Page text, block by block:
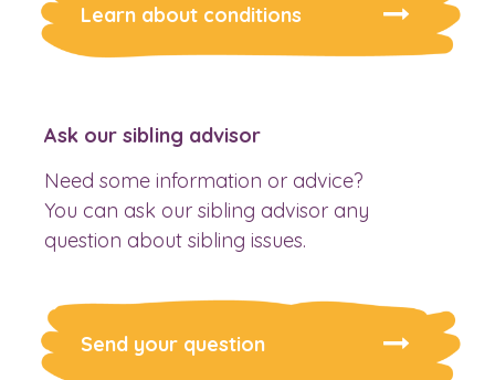
Learn about conditions
Ask our sibling advisor
Need some information or advice?
You can ask our sibling advisor any
question about sibling issues.
Send your question